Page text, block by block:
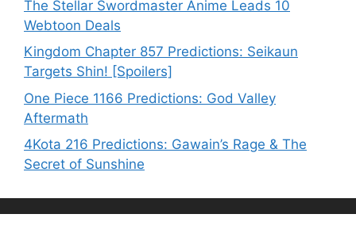
The Stellar Swordmaster Anime Leads 10
Webtoon Deals
Kingdom Chapter 857 Predictions: Seikaun
Targets Shin! [Spoilers]
One Piece 1166 Predictions: God Valley
Aftermath
4Kota 216 Predictions: Gawain’s Rage & The
Secret of Sunshine